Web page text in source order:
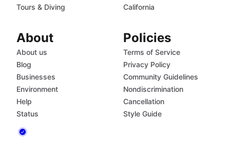
Tours & Diving
California
About
About us
Blog
Businesses
Environment
Help
Status
Policies
Terms of Service
Privacy Policy
Community Guidelines
Nondiscrimination
Cancellation
Style Guide